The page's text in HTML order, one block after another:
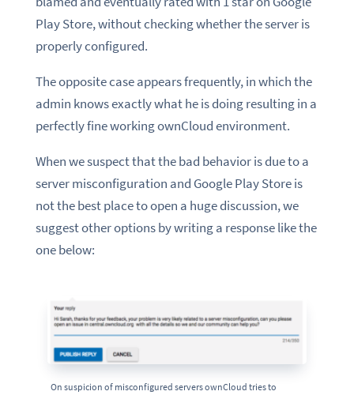
Play Store, without checking whether the server is
properly configured.
The opposite case appears frequently, in which the
admin knows exactly what he is doing resulting in a
perfectly fine working ownCloud environment.
When we suspect that the bad behavior is due to a
server misconfiguration and Google Play Store is
not the best place to open a huge discussion, we
suggest other options by writing a response like the
one below:
On suspicion of misconfigured servers ownCloud tries to